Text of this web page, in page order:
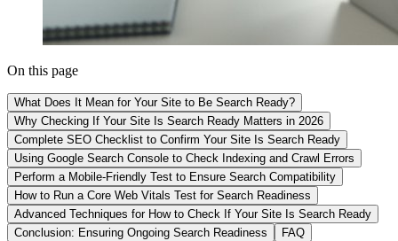
On this page
What Does It Mean for Your Site to Be Search Ready?
Why Checking If Your Site Is Search Ready Matters in 2026
Complete SEO Checklist to Confirm Your Site Is Search Ready
Using Google Search Console to Check Indexing and Crawl Errors
Perform a Mobile-Friendly Test to Ensure Search Compatibility
How to Run a Core Web Vitals Test for Search Readiness
Advanced Techniques for How to Check If Your Site Is Search Ready
Conclusion: Ensuring Ongoing Search Readiness
FAQ